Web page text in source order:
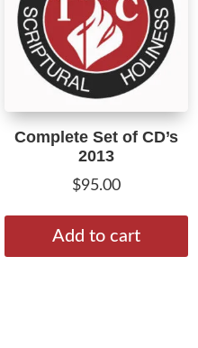
Complete Set of CD’s
2013
$95.00
Add to cart